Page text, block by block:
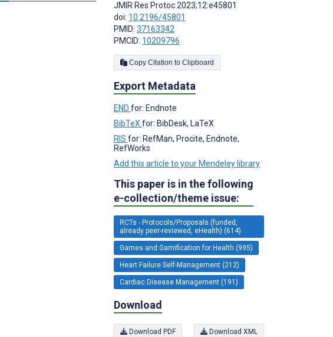
JMIR Res Protoc 2023;12:e45801
doi: 10.2196/45801
PMID: 37163342
PMCID: 10209796
Copy Citation to Clipboard
Export Metadata
END for: Endnote
BibTeXfor: BibDesk, LaTeX
RIS for: RefMan, Procite, Endnote,
RefWorks
Add this article to your Mendeley library
This paper is in the following
e-collection/theme issue:
RCTs - Protocols/Proposals (funded,
already peer-reviewed, eHealth) (614)
Games and Gamification for Health (995)
Heart Failure Self-Management (212)
Cardiac Disease Management (191)
Download
Download PDF Download XML